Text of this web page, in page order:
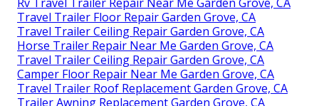
Rv Travel Trailer Repair Near Me Garden Grove, CA
Travel Trailer Floor Repair Garden Grove, CA
Travel Trailer Ceiling Repair Garden Grove, CA
Horse Trailer Repair Near Me Garden Grove, CA
Travel Trailer Ceiling Repair Garden Grove, CA
Camper Floor Repair Near Me Garden Grove, CA
Travel Trailer Roof Replacement Garden Grove, CA
Trailer Awning Replacement Garden Grove, CA